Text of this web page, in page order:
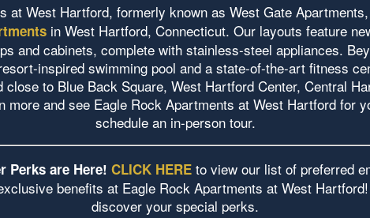
at West Hartford, formerly known as West Gate
in West Hartford, Connecticut. Our layouts feature
and cabinets, complete with stainless-steel appliances.
inspired swimming pool and a state-of-the-art fitness
to Blue Back Square, West Hartford Center, Central
more and see Eagle Rock Apartments at West Hartford for
schedule an in-person tour.
Perks are Here! CLICK HEREto view our list of preferred
benefits at Eagle Rock Apartments at West
discover your special perks.